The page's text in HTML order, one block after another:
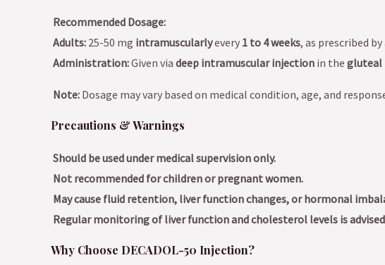
Recommended Dosage:
Adults: 25-50 mg intramuscularlyevery 1 to 4 weeks, as prescribed
Administration:Given via deep intramuscular injection in the gluteal
Note: Dosage may vary based on medical condition, age, and
Precautions & Warnings
Should be used under medical supervision only.
Not recommended for children or pregnant women.
May cause fluid retention, liver function changes, or hormonal
Regular monitoring of liver function and cholesterol levels is
Why Choose DECADOL-50 Injection?